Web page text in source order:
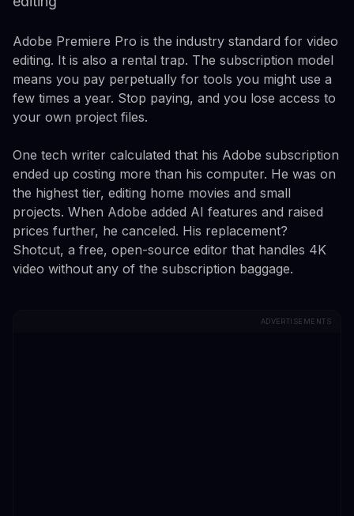
Adobe Premiere Pro is the industry standard for video
editing. It is also a rental trap. The subscription model
means you pay perpetually for tools you might use a
few times a year. Stop paying, and you lose access to
your own project files.
One tech writer calculated that his Adobe subscription
ended up costing more than his computer. He was on
the highest tier, editing home movies and small
projects. When Adobe added AI features and raised
prices further, he canceled. His replacement?
Shotcut, a free, open-source editor that handles 4K
video without any of the subscription baggage.
ADVERTISEMENTS